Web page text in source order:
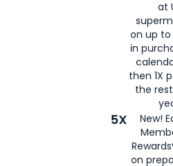
at
on up to
in
then 1X
the
5X
New!
on